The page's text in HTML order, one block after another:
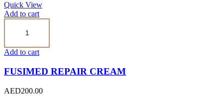
Quick View
Add to cart
FUSIMED
REPAIR
quantity
Add to cart
FUSIMED REPAIR CREAM
AED200.00